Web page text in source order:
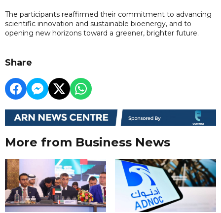
The participants reaffirmed their commitment to advancing
scientific innovation and sustainable bioenergy, and to
opening new horizons toward a greener, brighter future.
Share
More from Business News